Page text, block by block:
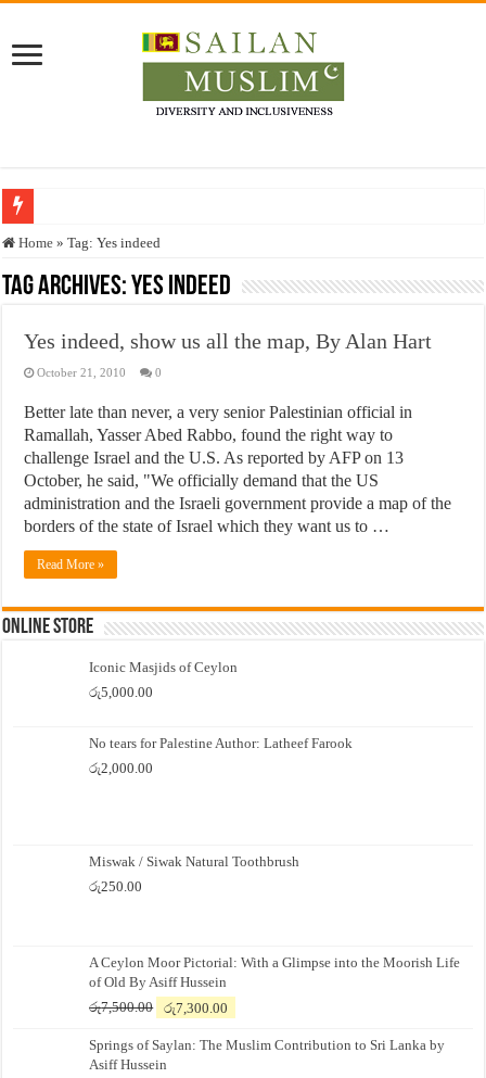
Who stopped the Quran translation?
Trick or Treat – a Muslim Guide to the Experts Industries, by Karima Hamdan
Justice for marginalized communities and women in post-conflict settings by
Exploitation Of Desperate Hajj Pilgrims By Some Deceitful Hajj Agents By
Home » Tag:Yes indeed
Tag Archives:Yes indeed
Yes indeed, show us all the map, By Alan Hart
October 21, 2010 0
Better late than never, a very senior Palestinian official in
Ramallah, Yasser Abed Rabbo, found the right way to
challenge Israel and the U.S. As reported by AFP on 13
October, he said, "We officially demand that the US
administration and the Israeli government provide a map of the
borders of the state of Israel which they want us to …
Read More »
Online Store
Iconic Masjids of Ceylon
රු5,000.00
No tears for Palestine Author: Latheef Farook
රු2,000.00
Miswak / Siwak Natural Toothbrush
රු250.00
A Ceylon Moor Pictorial: With a Glimpse into the Moorish Life
of Old By Asiff Hussein
රු7,500.00
Original
was:
රු7,500.00.
රු7,300.00
is:
Springs of Saylan: The Muslim Contribution to Sri Lanka by
Asiff Hussein